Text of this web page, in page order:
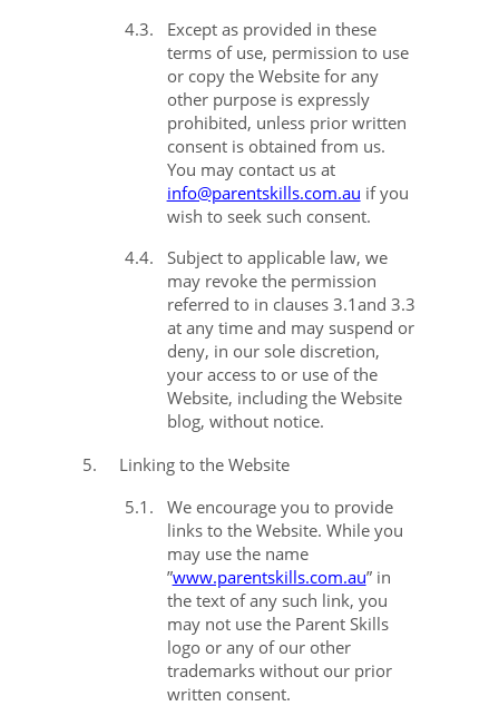
4.3.
Except as provided in these
terms of use, permission to use
or copy the Website for any
other purpose is expressly
prohibited, unless prior written
consent is obtained from us.
You may contact us at
info@parentskills.com.au if you
wish to seek such consent.
4.4.
Subject to applicable law, we
may revoke the permission
referred to in clauses 3.1and 3.3
at any time and may suspend or
deny, in our sole discretion,
your access to or use of the
Website, including the Website
blog, without notice.
5.
Linking to the Website
5.1.
We encourage you to provide
links to the Website. While you
may use the name
”www.parentskills.com.au” in
the text of any such link, you
may not use the Parent Skills
logo or any of our other
trademarks without our prior
written consent.